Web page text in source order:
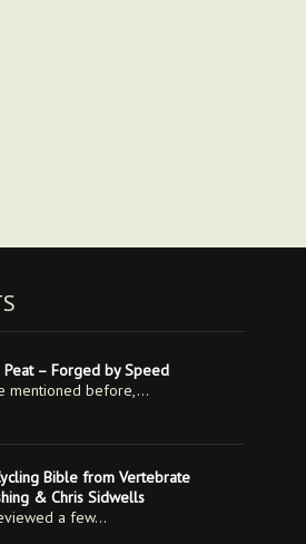
Peat – Forged by Speed
mentioned before,…
Bible from Vertebrate
& Chris Sidwells
a few…